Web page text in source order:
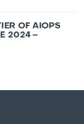
OF AIOPS
2024 –